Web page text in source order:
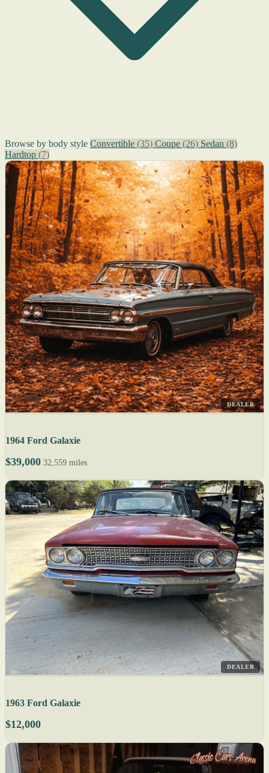
Browse by body style Convertible (35) Coupe (26) Sedan (8)
Hardtop (7)
DEALER
1964 Ford Galaxie
$39,000 32,559 miles
DEALER
1963 Ford Galaxie
$12,000